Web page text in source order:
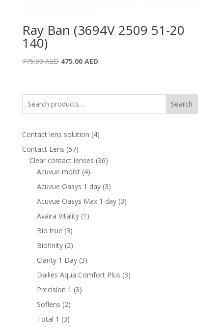
Ray Ban (3694V 2509 51-20
140)
775.00AED Original
775.00 AED.
475.00 AEDCurrent
475.00 AED.
Search
Contact lens solution 44
Contact Lens 5757
products
Clear contact lenses 3636
Acuvue moist 44
products
Acuvue Oasys 1 day 33
products
Acuvue Oasys Max 1 day 33
Avaira Vitality 1 1
Bio true 33
products
Biofinity 22
products
Clarity 1 Day 33
products
Dailies Aqua Comfort Plus 33
Precision 1 33
Soflens 22
products
Total 1 33